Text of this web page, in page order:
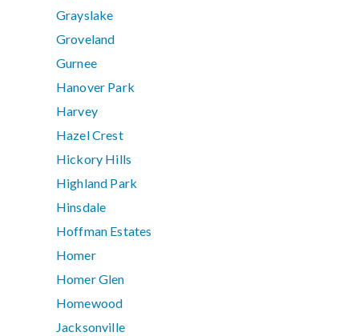
Grayslake
Groveland
Gurnee
Hanover Park
Harvey
Hazel Crest
Hickory Hills
Highland Park
Hinsdale
Hoffman Estates
Homer
Homer Glen
Homewood
Jacksonville